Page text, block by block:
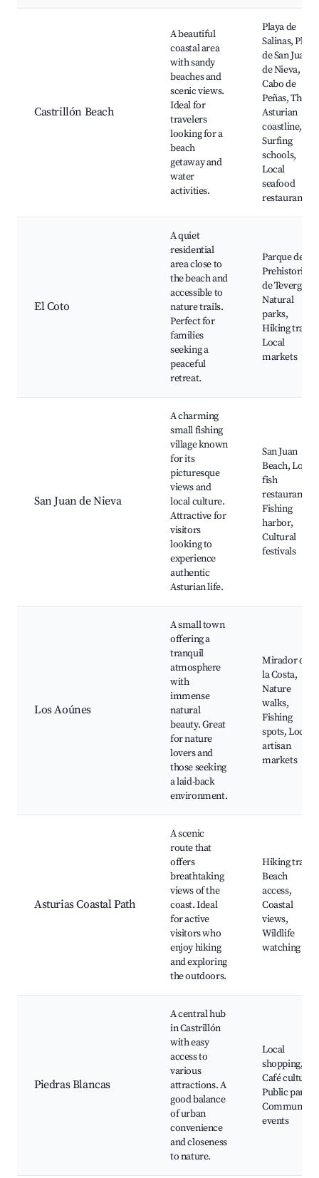
Castrillón Beach
A beautiful
coastal area
with sandy
beaches and
scenic views.
Ideal for
travelers
looking for a
beach
getaway and
water
activities.
Playa de
Salinas, Playa
de San Juan
de Nieva,
Cabo de
Peñas, The
Asturian
coastline,
Surfing
schools,
Local
seafood
restaurants
El Coto
A quiet
residential
area close to
the beach and
accessible to
nature trails.
Perfect for
families
seeking a
peaceful
retreat.
Parque de la
Prehistoria
de Teverga,
Natural
parks,
Hiking trails,
Local
markets
San Juan de Nieva
A charming
small fishing
village known
for its
picturesque
views and
local culture.
Attractive for
visitors
looking to
experience
authentic
Asturian life.
San Juan
Beach, Local
fish
restaurants,
Fishing
harbor,
Cultural
festivals
Los Aoúnes
A small town
offering a
tranquil
atmosphere
with
immense
natural
beauty. Great
for nature
lovers and
those seeking
a laid-back
environment.
Mirador de
la Costa,
Nature
walks,
Fishing
spots, Local
artisan
markets
Asturias Coastal Path
A scenic
route that
offers
breathtaking
views of the
coast. Ideal
for active
visitors who
enjoy hiking
and exploring
the outdoors.
Hiking trails,
Beach
access,
Coastal
views,
Wildlife
watching
Piedras Blancas
A central hub
in Castrillón
with easy
access to
various
attractions. A
good balance
of urban
convenience
and closeness
to nature.
Local
shopping,
Café culture,
Public parks,
Community
events